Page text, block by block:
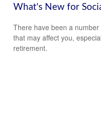
What's New for
There have been a
that may affect you,
retirement.